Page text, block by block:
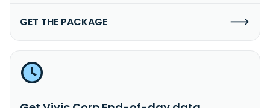
GET THE PACKAGE